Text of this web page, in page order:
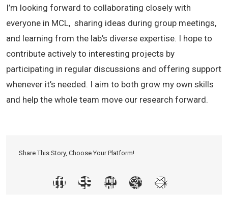
I’m looking forward to collaborating closely with
everyone in MCL, sharing ideas during group meetings,
and learning from the lab’s diverse expertise. I hope to
contribute actively to interesting projects by
participating in regular discussions and offering support
whenever it’s needed. I aim to both grow my own skills
and help the whole team move our research forward.
Share This Story, Choose Your Platform!